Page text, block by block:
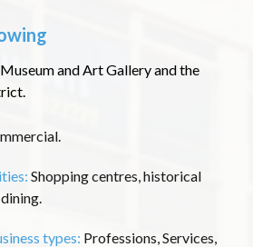
and Art Gallery and the
Shopping centres, historical
types: Professions, Services,